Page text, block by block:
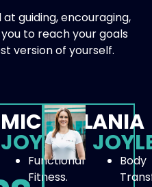
guiding, encouraging,
to reach your goals
version of yourself.
MICHAEL
JOYLES
Functional
Fitness.
ANIA
Body